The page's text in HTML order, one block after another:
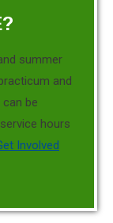
summer
and
be
hours
Involved